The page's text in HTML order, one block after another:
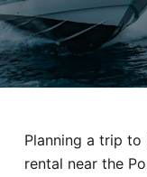
Shuttle
Car
Hotel
Planning a trip to
rental near the